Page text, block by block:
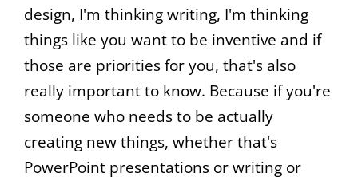
design, I'm thinking writing, I'm thinking
things like you want to be inventive and if
those are priorities for you, that's also
really important to know. Because if you're
someone who needs to be actually
creating new things, whether that's
PowerPoint presentations or writing or